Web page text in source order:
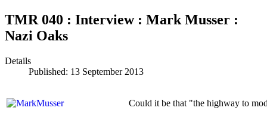
TMR 040 : Interview : Mark Musser :
Nazi Oaks
Details
Published: 13 September 2013
Could it be that "the highway to